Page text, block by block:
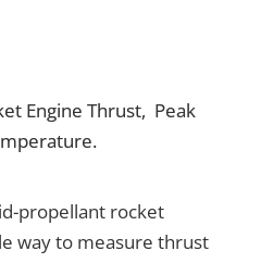
propellant rocket
way to measure thrust
Engine Thrust, Peak